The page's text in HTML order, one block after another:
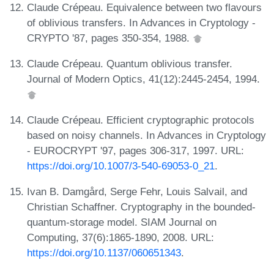
Claude Crépeau. Equivalence between two flavours
of oblivious transfers. In Advances in Cryptology -
CRYPTO '87, pages 350-354, 1988.
Claude Crépeau. Quantum oblivious transfer.
Journal of Modern Optics, 41(12):2445-2454, 1994.
Claude Crépeau. Efficient cryptographic protocols
based on noisy channels. In Advances in Cryptology
- EUROCRYPT '97, pages 306-317, 1997. URL:
https://doi.org/10.1007/3-540-69053-0_21.
Ivan B. Damgård, Serge Fehr, Louis Salvail, and
Christian Schaffner. Cryptography in the bounded-
quantum-storage model. SIAM Journal on
Computing, 37(6):1865-1890, 2008. URL:
https://doi.org/10.1137/060651343.